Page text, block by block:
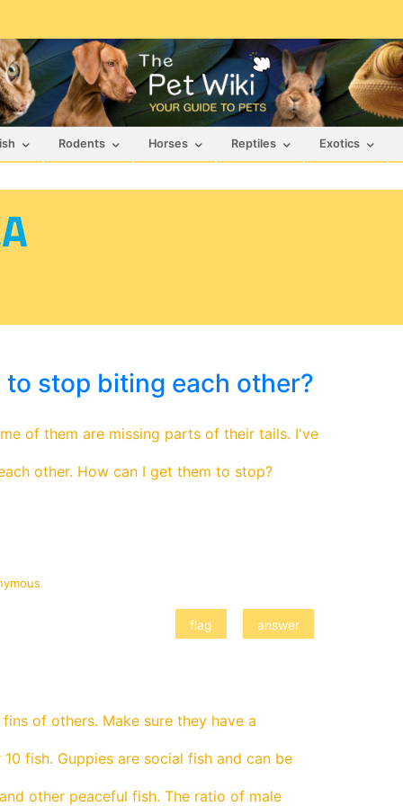
Rodents Horses Reptiles Exotics
stop biting each other?
of them are missing parts of their tails. I've
other. How can I get them to stop?
of others. Make sure they have a
fish. Guppies are social fish and can be
other peaceful fish. The ratio of male